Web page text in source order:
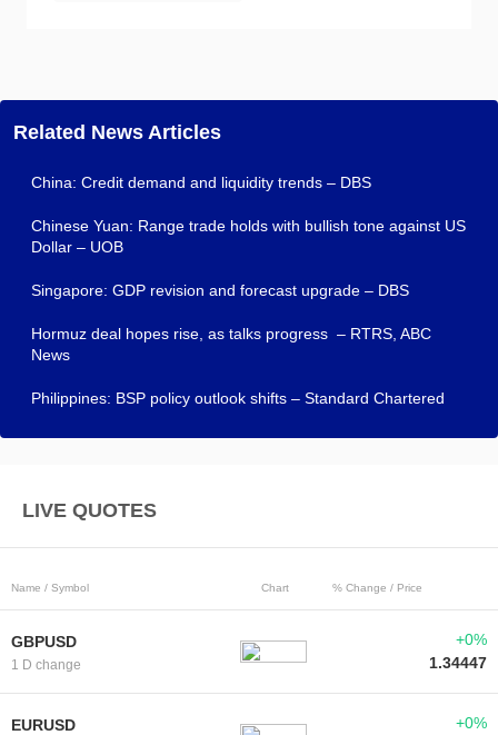
Related News Articles
China: Credit demand and liquidity trends – DBS
Chinese Yuan: Range trade holds with bullish tone against US
Dollar – UOB
Singapore: GDP revision and forecast upgrade – DBS
Hormuz deal hopes rise, as talks progress – RTRS, ABC
News
Philippines: BSP policy outlook shifts – Standard Chartered
LIVE QUOTES
Name / Symbol Chart % Change / Price
GBPUSD
1 D change
+0%
1.34447
EURUSD
+0%